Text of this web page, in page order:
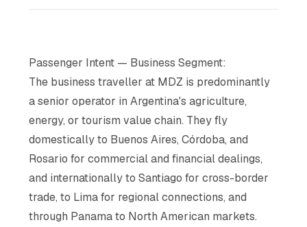
Passenger Intent — Business Segment:
The business traveller at MDZ is predominantly
a senior operator in Argentina's agriculture,
energy, or tourism value chain. They fly
domestically to Buenos Aires, Córdoba, and
Rosario for commercial and financial dealings,
and internationally to Santiago for cross-border
trade, to Lima for regional connections, and
through Panama to North American markets.